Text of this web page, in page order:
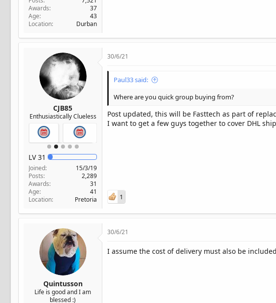
Awards
37
Age
43
Location
Durban
CJB85
Enthusiastically Clueless
LV31
Joined
15/3/19
Posts
2,289
Awards
31
Age
41
Location
Pretoria
30/6/21
Paul33 said:
Where are you quick group buying from?
Post updated, this will be Fasttech as part of
I want to get a few guys together to cover DHL
1
Quintusson
Life is good and I am
blessed :)
30/6/21
I assume the cost of delivery must also be